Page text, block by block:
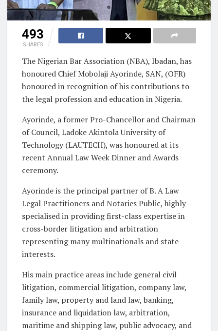
493
SHARES
The Nigerian Bar Association (NBA), Ibadan, has
honoured Chief Mobolaji Ayorinde, SAN, (OFR)
honoured in recognition of his contributions to
the legal profession and education in Nigeria.
Ayorinde, a former Pro-Chancellor and Chairman
of Council, Ladoke Akintola University of
Technology (LAUTECH), was honoured at its
recent Annual Law Week Dinner and Awards
ceremony.
Ayorinde is the principal partner of B. A Law
Legal Practitioners and Notaries Public, highly
specialised in providing first-class expertise in
cross-border litigation and arbitration
representing many multinationals and state
interests.
His main practice areas include general civil
litigation, commercial litigation, company law,
family law, property and land law, banking,
insurance and liquidation law, arbitration,
maritime and shipping law, public advocacy, and